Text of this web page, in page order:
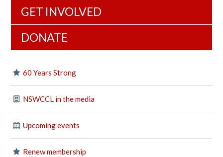
GET INVOLVED
DONATE
60 Years Strong
NSWCCL in the media
Upcoming events
Renew membership